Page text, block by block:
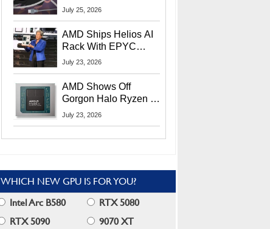
Chrome And Edge
July 25, 2026
AMD Ships Helios AI
Rack With EPYC
9006 CPUs, Instinct
More At Advancing AI
2026
July 23, 2026
AMD Shows Off
Gorgon Halo Ryzen AI
Max PRO 400 Series
July 23, 2026
WHICH NEW GPU IS FOR YOU?
Intel Arc B580
RTX 5080
RTX 5090
9070 XT